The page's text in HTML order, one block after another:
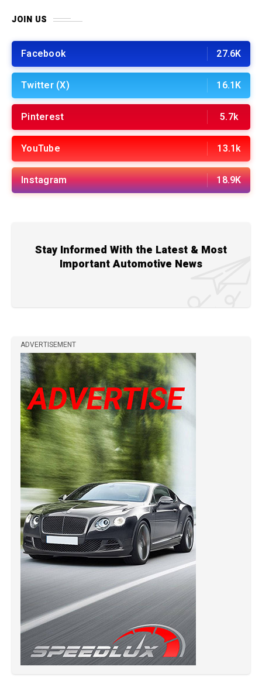
JOIN US
Facebook 27.6K
Twitter (X) 16.1K
Pinterest 5.7k
YouTube 13.1k
Instagram 18.9K
Stay Informed With the Latest & Most
Important Automotive News
ADVERTISEMENT